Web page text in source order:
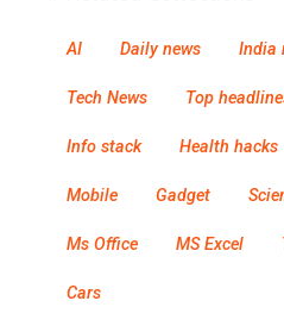
AI Daily news India
Tech News Top
Info stack Health hacks
Mobile Gadget
Ms Office MS Excel
Cars